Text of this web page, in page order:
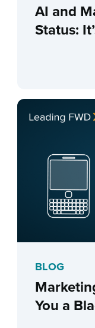
AI and
Status:
BLOG
You a